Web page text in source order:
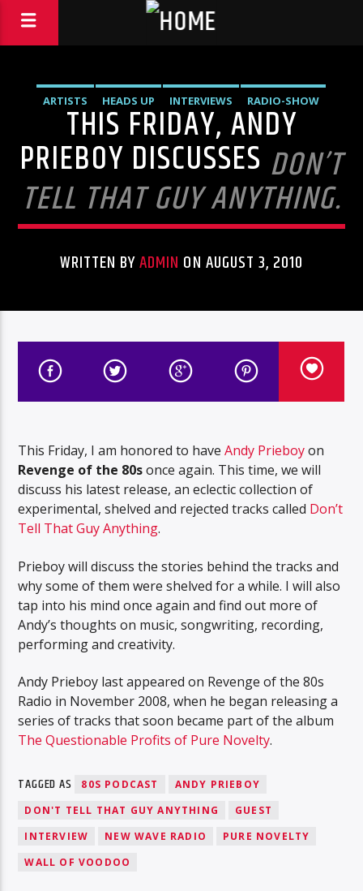
ARTISTS HEADS UP INTERVIEWS RADIO-SHOW
THIS FRIDAY, ANDY
PRIEBOY DISCUSSES DON’T
TELL THAT GUY ANYTHING.
WRITTEN BYADMIN ON AUGUST 3, 2010
This Friday, I am honored to haveAndy Prieboyon
Revenge of the 80sonce again. This time, we will
discuss his latest release, an eclectic collection of
experimental, shelved and rejected tracks called Don’t
Tell That Guy Anything.
Prieboy will discuss the stories behind the tracks and
why some of them were shelved for a while. I will also
tap into his mind once again and find out more of
Andy’s thoughts on music, songwriting, recording,
performing and creativity.
Andy Prieboy last appeared on Revenge of the 80s
Radio in November 2008, when he began releasing a
series of tracks that soon became part of the album
The Questionable Profits of Pure Novelty.
TAGGED AS 80S PODCAST
ANDY PRIEBOY
DON'T TELL THAT GUY ANYTHING
GUEST
INTERVIEW
NEW WAVE RADIO
PURE NOVELTY
WALL OF VOODOO